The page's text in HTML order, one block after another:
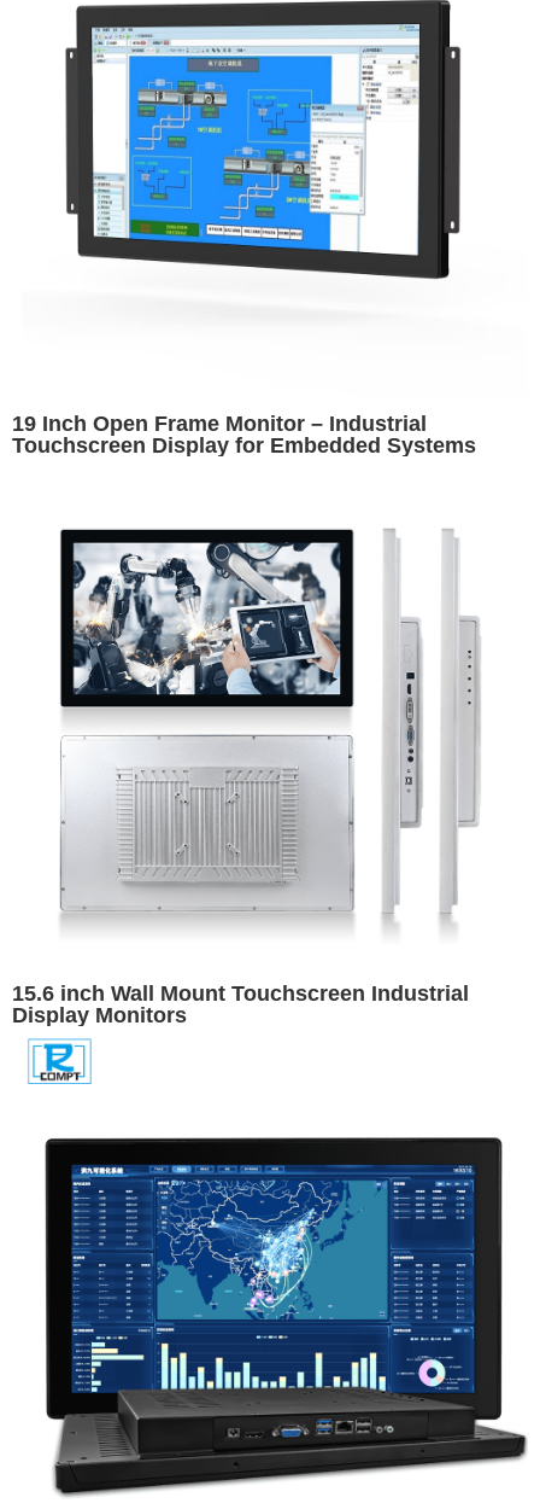
19 Inch Open Frame Monitor – Industrial
Touchscreen Display for Embedded Systems
15.6 inch Wall Mount Touchscreen Industrial
Display Monitors